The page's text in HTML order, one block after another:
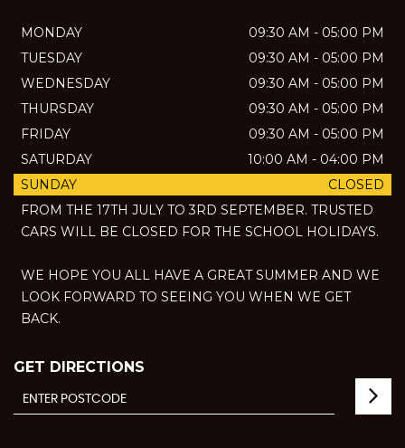
MONDAY
09:30 AM - 05:00 PM
TUESDAY
09:30 AM - 05:00 PM
WEDNESDAY
09:30 AM - 05:00 PM
THURSDAY
09:30 AM - 05:00 PM
FRIDAY
09:30 AM - 05:00 PM
SATURDAY
10:00 AM - 04:00 PM
SUNDAY
CLOSED
FROM THE 17TH JULY TO 3RD SEPTEMBER. TRUSTED
CARS WILL BE CLOSED FOR THE SCHOOL HOLIDAYS.
WE HOPE YOU ALL HAVE A GREAT SUMMER AND WE
LOOK FORWARD TO SEEING YOU WHEN WE GET
BACK.
GET DIRECTIONS